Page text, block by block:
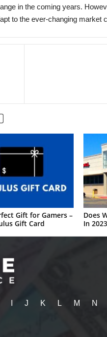
in the coming years.
to the ever-changing market
Gift for Gamers –
Gift Card
Does
In
J K L M N